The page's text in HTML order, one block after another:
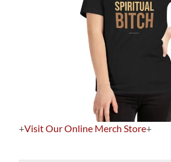
+Visit Our Online Merch Store+